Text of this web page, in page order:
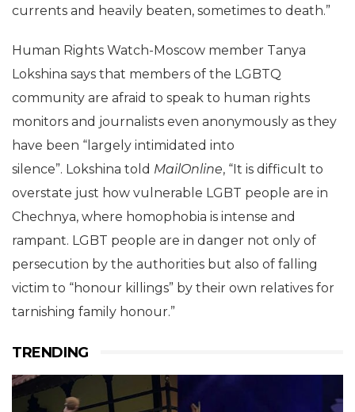
currents and heavily beaten, sometimes to death.”
Human Rights Watch-Moscow member Tanya
Lokshina says that members of the LGBTQ
community are afraid to speak to human rights
monitors and journalists even anonymously as they
have been “largely intimidated into
silence”. Lokshina told MailOnline, “It is difficult to
overstate just how vulnerable LGBT people are in
Chechnya, where homophobia is intense and
rampant. LGBT people are in danger not only of
persecution by the authorities but also of falling
victim to “honour killings” by their own relatives for
tarnishing family honour.”
TRENDING